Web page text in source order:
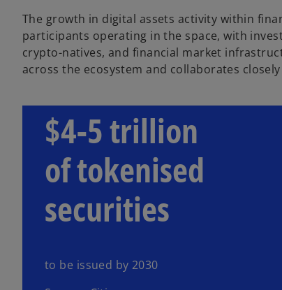
The growth in digital assets activity within
participants operating in the space, with
crypto-natives, and financial market
across the ecosystem and collaborates
$4-5 trillion
of tokenised
securities
to be issued by 2030